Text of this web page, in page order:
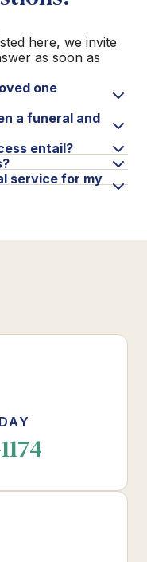
here, we invite
as soon as
one
a funeral and
entail?
service for my